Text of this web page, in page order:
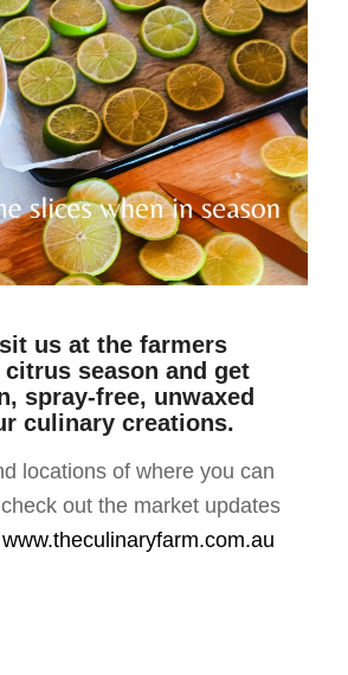
us at the farmers
season and get
spray-free, unwaxed
culinary creations.
locations of where you can
out the market updates
www.theculinaryfarm.com.au